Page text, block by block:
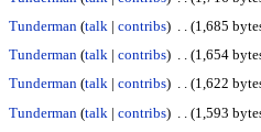
Tunderman talk contribs 1,685
Tunderman talk contribs 1,654
Tunderman talk contribs 1,622
Tunderman talk contribs 1,593